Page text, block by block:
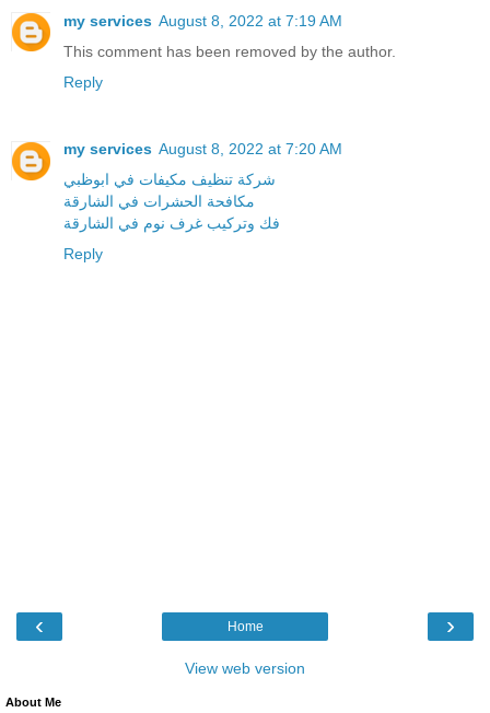
my services August 8, 2022 at 7:19 AM
This comment has been removed by the author.
Reply
my services August 8, 2022 at 7:20 AM
شركة تنظيف مكيفات في ابوظبي
مكافحة الحشرات في الشارقة
فك وتركيب غرف نوم في الشارقة
Reply
‹ ›
Home
View web version
About Me